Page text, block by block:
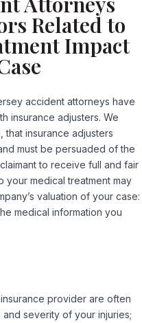
Related to
Impact
accident attorneys have
insurance adjusters. We
insurance adjusters
must be persuaded of the
to receive full and fair
your medical treatment may
valuation of your case:
medical information you
provider are often
severity of your injuries;